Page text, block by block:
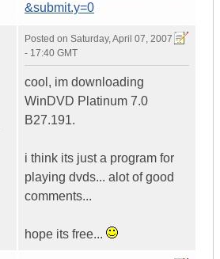
&submit.y=0
Posted on Saturday, April 07, 2007
- 17:40 GMT
cool, im downloading
WinDVD Platinum 7.0
B27.191.
i think its just a program for
playing dvds... alot of good
comments...
hope its free...